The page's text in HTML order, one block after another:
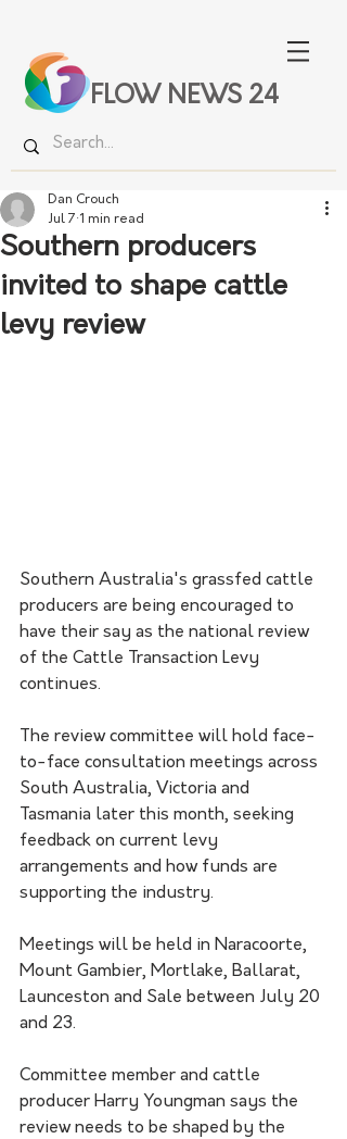
FLOW NEWS 24
Southern producers
invited to shape cattle
levy review
Dan Crouch
Jul 7 1 min read
Southern Australia's grassfed cattle
producers are being encouraged to
have their say as the national review
of the Cattle Transaction Levy
continues.
The review committee will hold face-
to-face consultation meetings across
South Australia, Victoria and
Tasmania later this month, seeking
feedback on current levy
arrangements and how funds are
supporting the industry.
Meetings will be held in Naracoorte,
Mount Gambier, Mortlake, Ballarat,
Launceston and Sale between July 20
and 23.
Committee member and cattle
producer Harry Youngman says the
review needs to be shaped by the